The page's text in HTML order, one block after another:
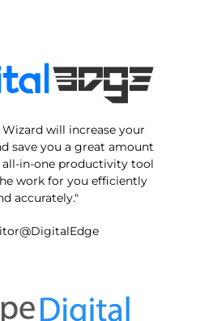
Wizard will increase your
save you a great amount
in-one productivity tool
work for you efficiently
accurately."